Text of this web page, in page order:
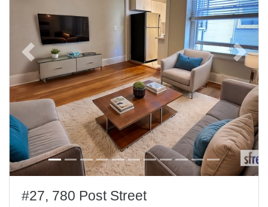
Previous Next
#27, 780 Post Street